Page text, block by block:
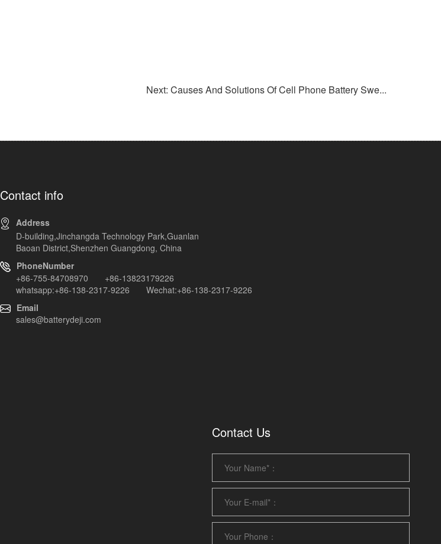
Next: Causes And Solutions Of Cell Phone Battery Swe...
Contact info
Address
D-building,Jinchangda Technology Park,Guanlan
Baoan District,Shenzhen Guangdong, China
PhoneNumber
+86-755-84708970 +86-13823179226
whatsapp:+86-138-2317-9226 Wechat:+86-138-2317-9226
Email
sales@batterydeji.com
Contact Us